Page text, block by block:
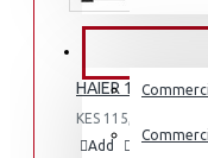
HAIER 10KG
KES 115,095.00
Add
Add